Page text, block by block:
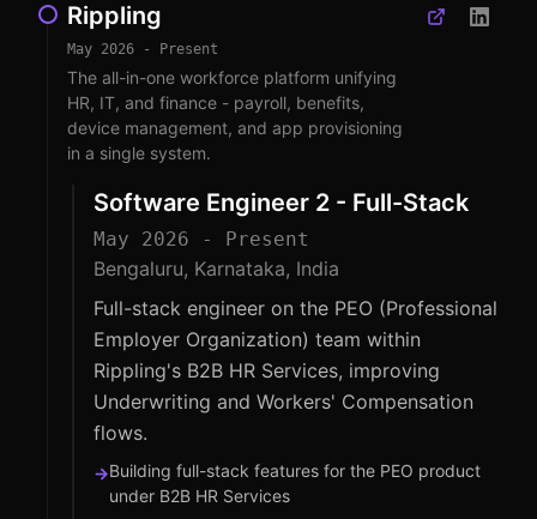
Rippling
May 2026 - Present
The all-in-one workforce platform unifying
HR, IT, and finance - payroll, benefits,
device management, and app provisioning
in a single system.
Software Engineer 2 - Full-Stack
May 2026 - Present
Bengaluru, Karnataka, India
Full-stack engineer on the PEO (Professional
Employer Organization) team within
Rippling's B2B HR Services, improving
Underwriting and Workers' Compensation
flows.
→Building full-stack features for the PEO product
under B2B HR Services